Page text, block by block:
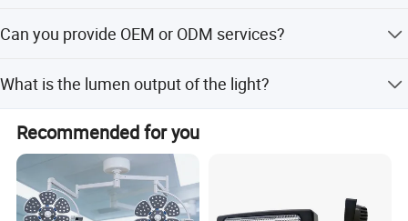
dustproof.
Can you provide OEM or ODM services?
products.
What is the lumen output of the light?
The lumen output is available in 1500 or 2200 lumens
options.
Recommended for you